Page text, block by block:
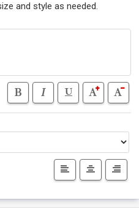
and style as needed.